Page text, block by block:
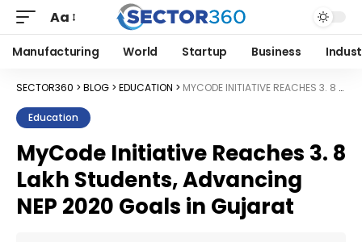
Aa
Manufacturing World Startup Business
SECTOR360 > BLOG > EDUCATION > MYCODE INITIATIVE REACHES 3. 8 LAKH STUDENTS, ADVANCING NEP 2020 GOALS IN GUJARAT
Education
MyCode Initiative Reaches 3. 8
Lakh Students, Advancing
NEP 2020 Goals in Gujarat